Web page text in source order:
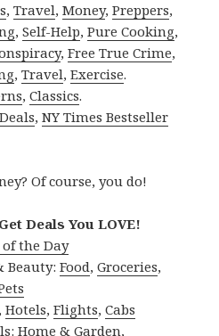
,Travel,Money,Preppers,
,Self-Help,Pure Cooking,
,Free True Crime,
,Travel,Exercise.
,Classics.
,NY Times Bestseller
Of course, you do!
Deals You LOVE!
of the Day
Beauty:Food,Groceries,
,Hotels,Flights,Cabs
Home & Garden,